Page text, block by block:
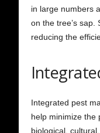
in large numbers
on the tree’s sap.
reducing the
Integrated pest
help minimize the
biological,